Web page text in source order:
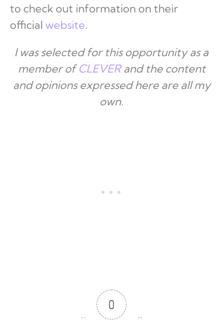
to check out information on their
official website.
I was selected for this opportunity as a
member ofCLEVERand the content
and opinions expressed here are all my
own.
0